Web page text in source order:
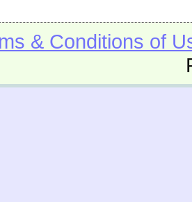
& Conditions of